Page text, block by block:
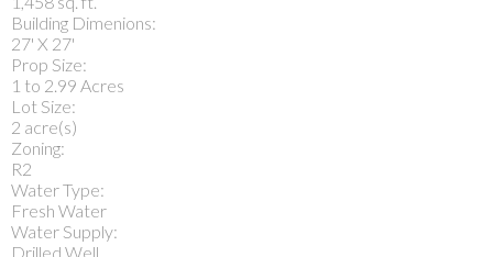
Building Dimenions:
27' X 27'
Prop Size:
1 to 2.99 Acres
Lot Size:
2 acre(s)
Zoning:
R2
Water Type:
Fresh Water
Water Supply:
Drilled Well